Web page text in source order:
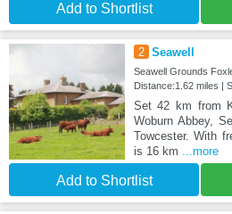
Add to Shortlist
2 Seawell
Seawell Grounds
Distance:1.62 miles |
Set 42 km from
Woburn Abbey,
Towcester. With
is 16 km ...more
Add to Shortlist